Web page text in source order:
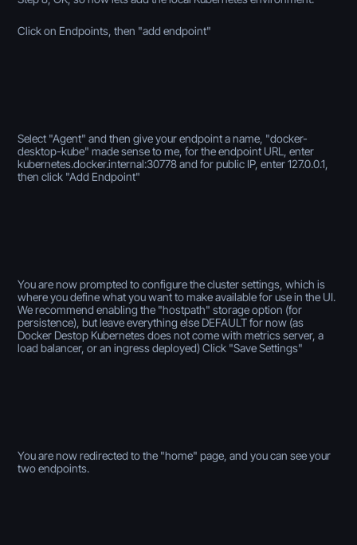
Click on Endpoints, then "add endpoint"
Select "Agent" and then give your endpoint a name, "docker-
desktop-kube" made sense to me, for the endpoint URL, enter
kubernetes.docker.internal:30778and for public IP, enter 127.0.0.1,
then click "Add Endpoint"
You are now prompted to configure the cluster settings, which is
where you define what you want to make available for use in the UI.
We recommend enabling the "hostpath" storage option (for
persistence), but leave everything else DEFAULT for now (as
Docker Destop Kubernetes does not come with metrics server, a
load balancer, or an ingress deployed) Click "Save Settings"
You are now redirected to the "home" page, and you can see your
two endpoints.